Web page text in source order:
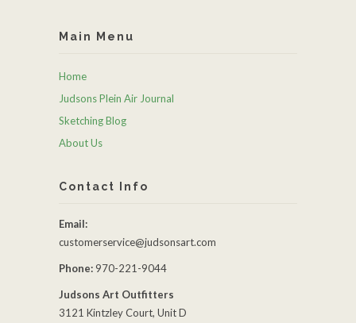
Main Menu
Home
Judsons Plein Air Journal
Sketching Blog
About Us
Contact Info
Email:
customerservice@judsonsart.com
Phone: 970-221-9044
Judsons Art Outfitters
3121 Kintzley Court, Unit D